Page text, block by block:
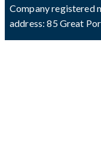
Company registered
address: 85 Great